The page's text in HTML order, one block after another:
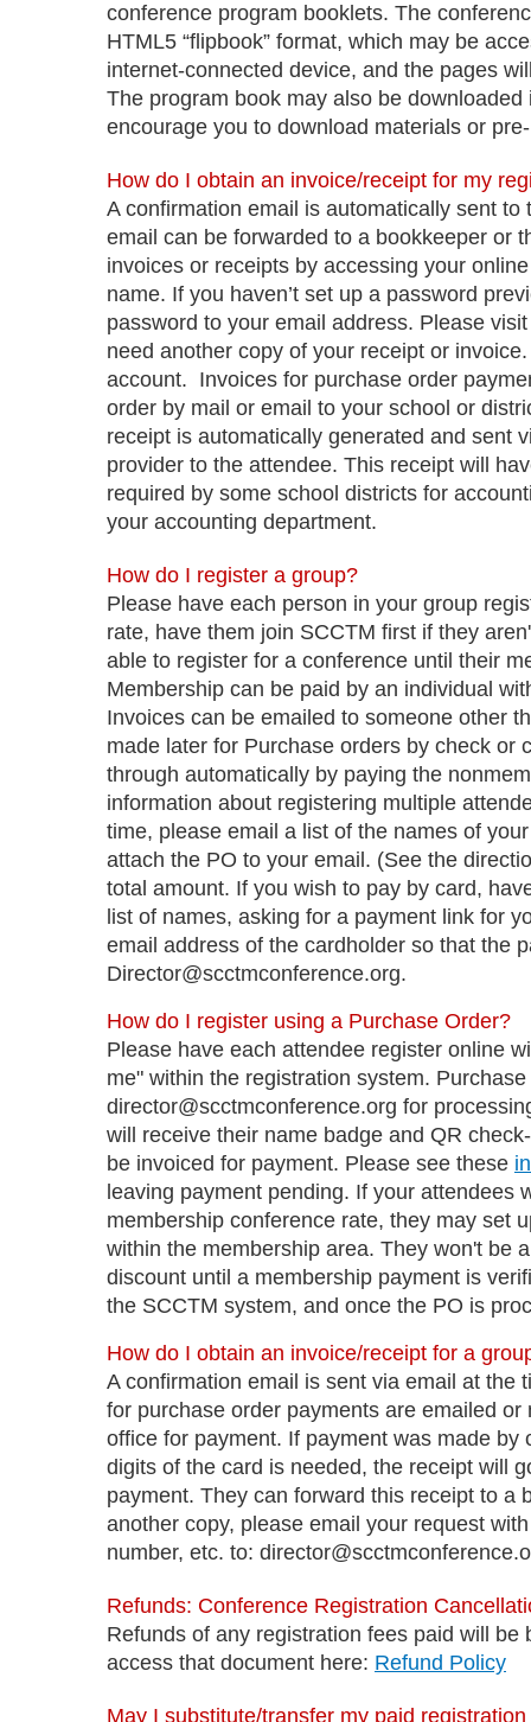
conference program booklets. The
HTML5 “flipbook” format, which may be
internet-connected device, and the pages
The program book may also be
encourage you to download materials or
How do I obtain an invoice/receipt for my
A confirmation email is automatically sent
email can be forwarded to a bookkeeper or
invoices or receipts by accessing your
name. If you haven’t set up a password
password to your email address. Please
need another copy of your receipt or
account. Invoices for purchase order
order by mail or email to your school or
receipt is automatically generated and sent
provider to the attendee. This receipt will
required by some school districts for
your accounting department.
How do I register a group?
Please have each person in your group
rate, have them join SCCTM first if they
able to register for a conference until their
Membership can be paid by an individual
Invoices can be emailed to someone other
made later for Purchase orders by check or
through automatically by paying the
information about registering multiple
time, please email a list of the names of
attach the PO to your email. (See the
total amount. If you wish to pay by card,
list of names, asking for a payment link for
email address of the cardholder so that the
Director@scctmconference.org.
How do I register using a Purchase Order?
Please have each attendee register online
me" within the registration system.
director@scctmconference.org for
will receive their name badge and QR
be invoiced for payment. Please see these
leaving payment pending. If your attendees
membership conference rate, they may set
within the membership area. They won't be
discount until a membership payment is
the SCCTM system, and once the PO is
How do I obtain an invoice/receipt for a
A confirmation email is sent via email at the
for purchase order payments are emailed
office for payment. If payment was made
digits of the card is needed, the receipt will
payment. They can forward this receipt to a
another copy, please email your request
number, etc. to:
Refunds: Conference Registration
Refunds of any registration fees paid will
access that document here: Refund Policy
May I substitute/transfer my paid